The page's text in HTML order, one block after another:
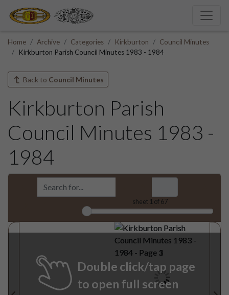
Home Archive Categories Kirkburton
Council Minutes
Kirkburton Parish Council Minutes 1983 - 1984
Back to Council Minutes
Kirkburton Parish
Council Minutes 1983 -
1984
sheet 1 of 67
Double click/tap page
to open full screen